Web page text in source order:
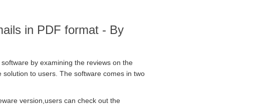
in PDF format - By
by examining the reviews on the
solution to users. The software comes in two
version,users can check out the